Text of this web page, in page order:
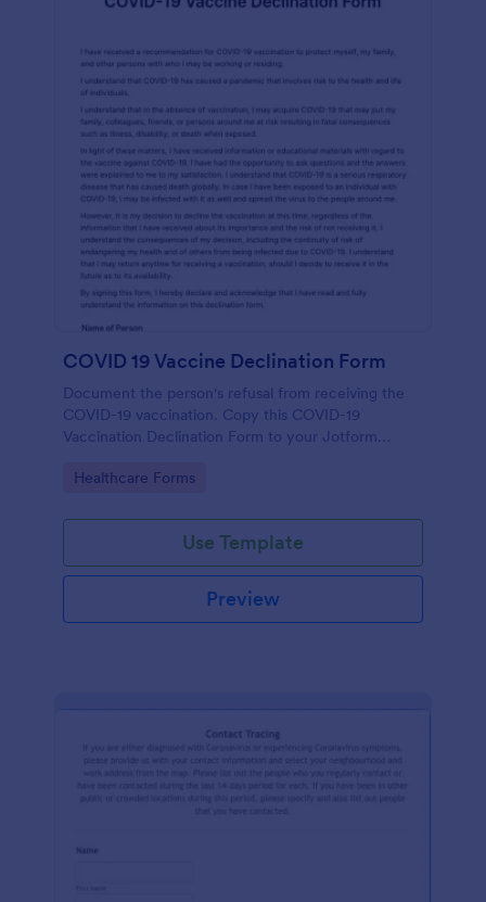
COVID 19 Vaccine Declination Form
Document the person's refusal from receiving the
COVID-19 vaccination. Copy this COVID-19
Vaccination Declination Form to your Jotform
Go to Category:
Healthcare Forms
Use Template
Preview